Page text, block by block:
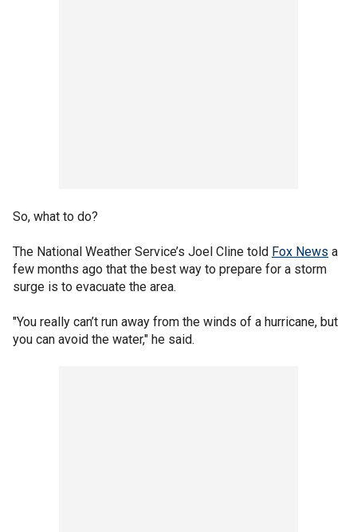
So, what to do?
The National Weather Service’s Joel Cline told Fox News a
few months ago that the best way to prepare for a storm
surge is to evacuate the area.
"You really can’t run away from the winds of a hurricane, but
you can avoid the water," he said.